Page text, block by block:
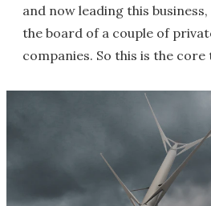
and now leading this
the board of a couple of
companies. So this is the core